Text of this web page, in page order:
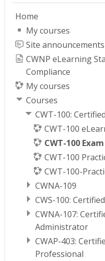
Home
My courses
Site announcements
CWNP eLearning
Compliance
My courses
Courses
CWT-100:
CWT-100
CWT-100
CWT-100
CWT-100-
CWNA-109
CWS-100:
CWNA-107:
Administrator
CWAP-403:
Professional